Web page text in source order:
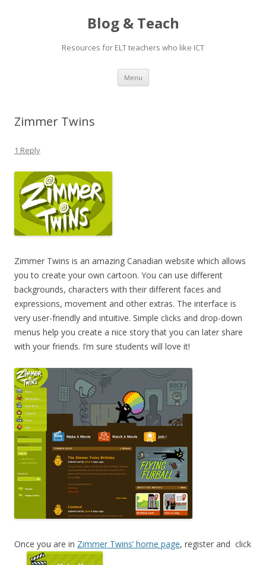
Blog & Teach
Resources for ELT teachers who like ICT
Menu Skip
content
Zimmer Twins
1 Reply
Zimmer Twins is an amazing Canadian website which allows
you to create your own cartoon. You can use different
backgrounds, characters with their different faces and
expressions, movement and other extras. The interface is
very user-friendly and intuitive. Simple clicks and drop-down
menus help you create a nice story that you can later share
with your friends. I’m sure students will love it!
Once you are in Zimmer Twins’ home page, register and click